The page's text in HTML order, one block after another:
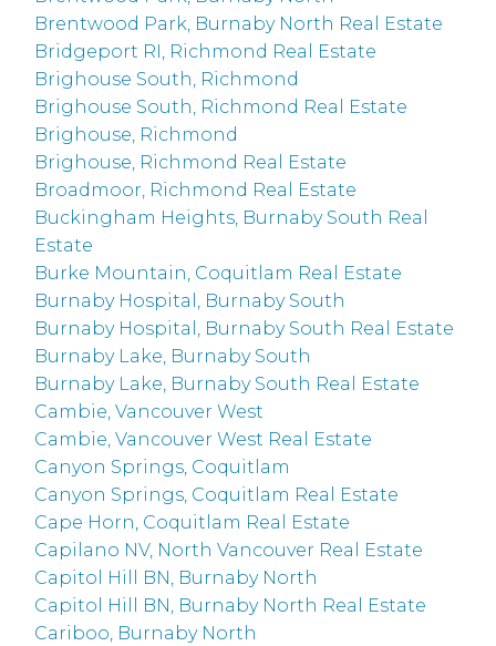
Brentwood Park, Burnaby North Real Estate
Bridgeport RI, Richmond Real Estate
Brighouse South, Richmond
Brighouse South, Richmond Real Estate
Brighouse, Richmond
Brighouse, Richmond Real Estate
Broadmoor, Richmond Real Estate
Buckingham Heights, Burnaby South Real
Estate
Burke Mountain, Coquitlam Real Estate
Burnaby Hospital, Burnaby South
Burnaby Hospital, Burnaby South Real Estate
Burnaby Lake, Burnaby South
Burnaby Lake, Burnaby South Real Estate
Cambie, Vancouver West
Cambie, Vancouver West Real Estate
Canyon Springs, Coquitlam
Canyon Springs, Coquitlam Real Estate
Cape Horn, Coquitlam Real Estate
Capilano NV, North Vancouver Real Estate
Capitol Hill BN, Burnaby North
Capitol Hill BN, Burnaby North Real Estate
Cariboo, Burnaby North